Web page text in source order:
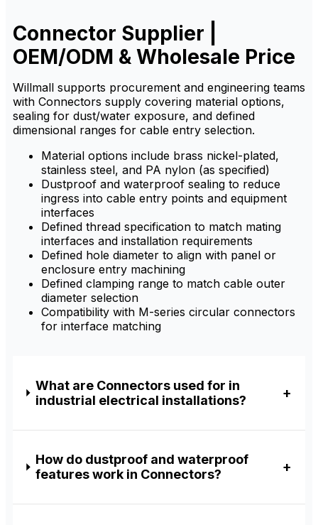
chemicals.
chemicals.
Connector Supplier |
OEM/ODM & Wholesale Price
Willmall supports procurement and engineering teams
with Connectors supply covering material options,
sealing for dust/water exposure, and defined
dimensional ranges for cable entry selection.
Material options include brass nickel-plated,
stainless steel, and PA nylon (as specified)
Dustproof and waterproof sealing to reduce
ingress into cable entry points and equipment
interfaces
Defined thread specification to match mating
interfaces and installation requirements
Defined hole diameter to align with panel or
enclosure entry machining
Defined clamping range to match cable outer
diameter selection
Compatibility with M-series circular connectors
for interface matching
What are Connectors used for in
industrial electrical installations?
How do dustproof and waterproof
features work in Connectors?